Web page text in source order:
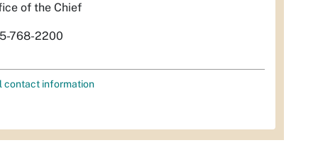
of the Chief
768-2200
contact information